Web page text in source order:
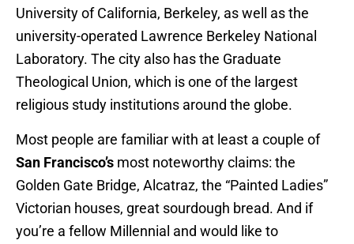
University of California, Berkeley, as well as the
university-operated Lawrence Berkeley National
Laboratory. The city also has the Graduate
Theological Union, which is one of the largest
religious study institutions around the globe.
Most people are familiar with at least a couple of
San Francisco’s most noteworthy claims: the
Golden Gate Bridge, Alcatraz, the “Painted Ladies”
Victorian houses, great sourdough bread. And if
you’re a fellow Millennial and would like to